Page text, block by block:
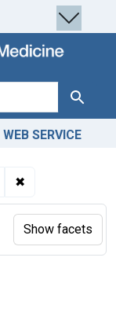
Search
WEB SERVICE
✖
Show facets